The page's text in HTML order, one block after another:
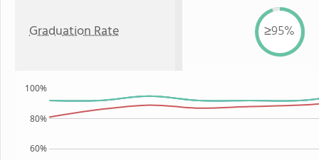
Graduation Rate ≥95%
60%
80%
100%